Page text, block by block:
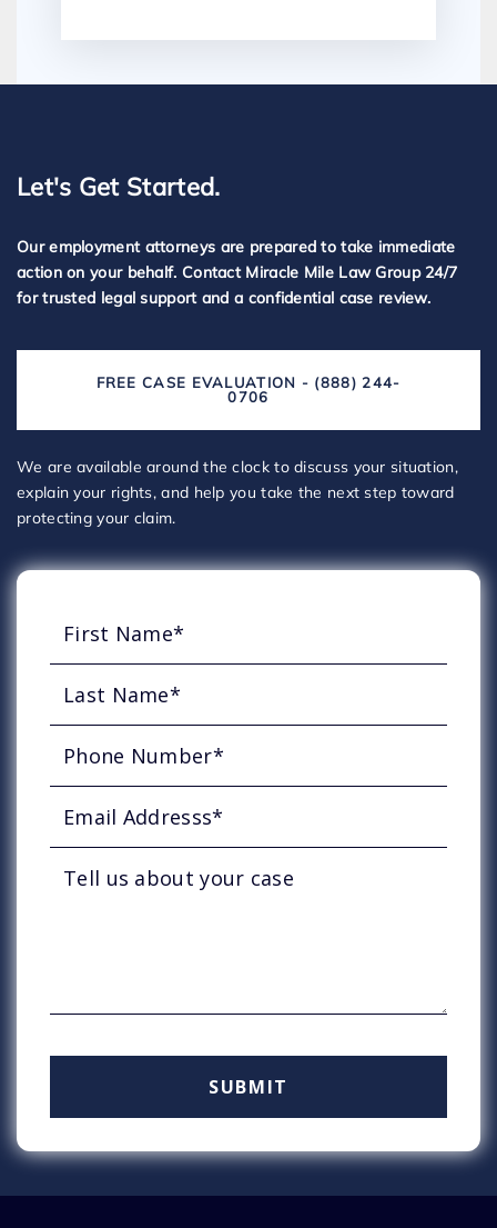
Let's Get Started.
Our employment attorneys are prepared to take immediate
action on your behalf. Contact Miracle Mile Law Group 24/7
for trusted legal support and a confidential case review.
FREE CASE EVALUATION - (888) 244-
0706
We are available around the clock to discuss your situation,
explain your rights, and help you take the next step toward
protecting your claim.